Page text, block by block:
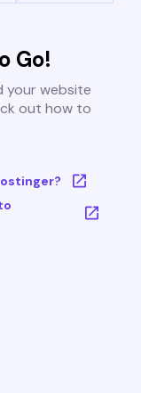
Go!
your website
out how to